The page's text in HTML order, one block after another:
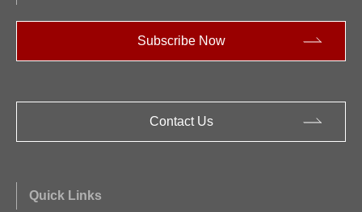
Subscribe Now
Contact Us
Quick Links